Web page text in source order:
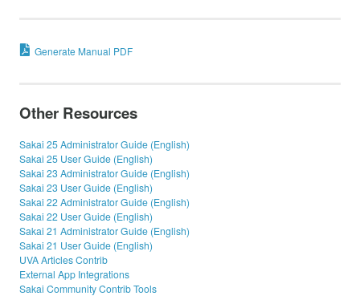
Generate Manual PDF
Other Resources
Sakai 25 Administrator Guide (English)
Sakai 25 User Guide (English)
Sakai 23 Administrator Guide (English)
Sakai 23 User Guide (English)
Sakai 22 Administrator Guide (English)
Sakai 22 User Guide (English)
Sakai 21 Administrator Guide (English)
Sakai 21 User Guide (English)
UVA Articles Contrib
External App Integrations
Sakai Community Contrib Tools